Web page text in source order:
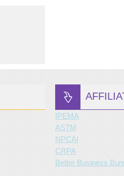
IPEMA
ASTM
NPCAI
CRPA
Better Business